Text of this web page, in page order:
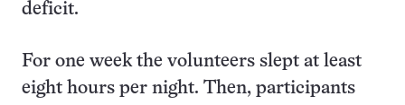
deficit.
For one week the volunteers slept at least
eight hours per night. Then, participants